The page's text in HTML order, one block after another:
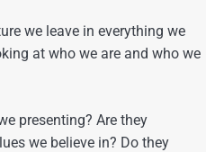
we leave in everything we
at who we are and who we
presenting? Are they
we believe in? Do they